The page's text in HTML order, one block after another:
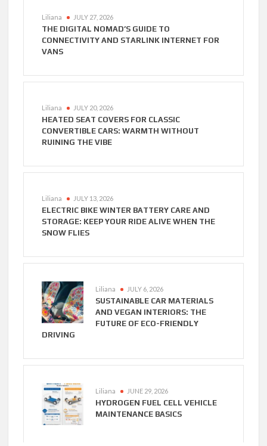
Liliana JULY 27, 2026
THE DIGITAL NOMAD’S GUIDE TO
CONNECTIVITY AND STARLINK INTERNET FOR
VANS
Liliana JULY 20, 2026
HEATED SEAT COVERS FOR CLASSIC
CONVERTIBLE CARS: WARMTH WITHOUT
RUINING THE VIBE
Liliana JULY 13, 2026
ELECTRIC BIKE WINTER BATTERY CARE AND
STORAGE: KEEP YOUR RIDE ALIVE WHEN THE
SNOW FLIES
Liliana JULY 6, 2026
SUSTAINABLE CAR MATERIALS
AND VEGAN INTERIORS: THE
FUTURE OF ECO-FRIENDLY
DRIVING
Liliana JUNE 29, 2026
HYDROGEN FUEL CELL VEHICLE
MAINTENANCE BASICS